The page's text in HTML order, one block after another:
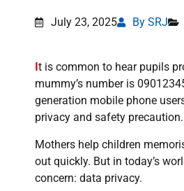
July 23, 2025 By SRJ
t is common to hear pupils
mummy’s number is
generation mobile phone
privacy and safety precaution.
Mothers help children
out quickly. But in today’s
concern: data privacy.